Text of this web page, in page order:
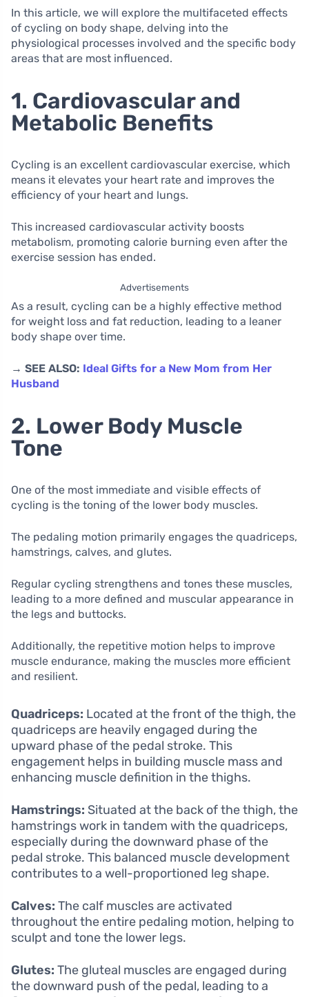
In this article, we will explore the multifaceted effects
of cycling on body shape, delving into the
physiological processes involved and the specific body
areas that are most influenced.
1. Cardiovascular and
Metabolic Benefits
Cycling is an excellent cardiovascular exercise, which
means it elevates your heart rate and improves the
efficiency of your heart and lungs.
This increased cardiovascular activity boosts
metabolism, promoting calorie burning even after the
exercise session has ended.
Advertisements
As a result, cycling can be a highly effective method
for weight loss and fat reduction, leading to a leaner
body shape over time.
→ SEE ALSO: Ideal Gifts for a New Mom from Her
Husband
2. Lower Body Muscle
Tone
One of the most immediate and visible effects of
cycling is the toning of the lower body muscles.
The pedaling motion primarily engages the quadriceps,
hamstrings, calves, and glutes.
Regular cycling strengthens and tones these muscles,
leading to a more defined and muscular appearance in
the legs and buttocks.
Additionally, the repetitive motion helps to improve
muscle endurance, making the muscles more efficient
and resilient.
Quadriceps: Located at the front of the thigh, the
quadriceps are heavily engaged during the
upward phase of the pedal stroke. This
engagement helps in building muscle mass and
enhancing muscle definition in the thighs.
Hamstrings: Situated at the back of the thigh, the
hamstrings work in tandem with the quadriceps,
especially during the downward phase of the
pedal stroke. This balanced muscle development
contributes to a well-proportioned leg shape.
Calves: The calf muscles are activated
throughout the entire pedaling motion, helping to
sculpt and tone the lower legs.
Glutes: The gluteal muscles are engaged during
the downward push of the pedal, leading to a